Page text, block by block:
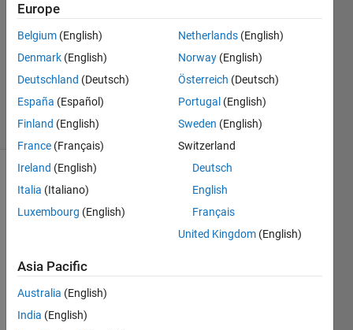
1 Jun
2021
1 Answer
Updated
10 Views
(30 days)
Hi,
I
Europe
Belgium (English)
Denmark (English)
Deutschland (Deutsch)
España (Español)
Finland (English)
France (Français)
Ireland (English)
Italia (Italiano)
Luxembourg (English)
Netherlands (English)
Norway (English)
Österreich (Deutsch)
Portugal (English)
Sweden (English)
Switzerland
Deutsch
English
Français
United Kingdom (English)
Asia Pacific
Australia (English)
India (English)